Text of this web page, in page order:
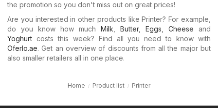
the promotion so you don't miss out on great prices!
Are you interested in other products like Printer? For example,
do you know how much Milk Butter, Eggs Cheese and
Yoghurt costs this week? Find all you need to know with
Oferlo.ae. Get an overview of discounts from all the major but
also smaller retailers all in one place.
Home Product list Printer